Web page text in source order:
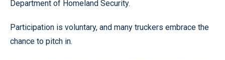
Department of Homeland Security.
Participation is voluntary, and many truckers embrace the
chance to pitch in.